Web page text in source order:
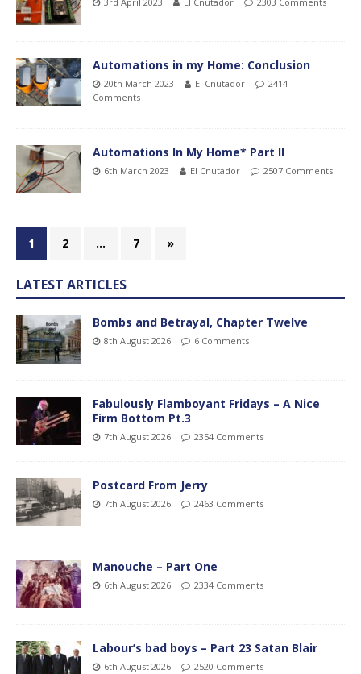
Automations in my Home: Conclusion
20th March 2023 El Cnutador
2414
Comments
Automations In My Home* Part II
6th March 2023 El Cnutador 2507 Comments
1 2 … 7 »
LATEST ARTICLES
Bombs and Betrayal, Chapter Twelve
8th August 2026 6 Comments
Fabulously Flamboyant Fridays – A Nice
Firm Bottom Pt.3
7th August 2026 2354 Comments
Postcard From Jerry
7th August 2026 2463 Comments
Manouche – Part One
6th August 2026 2334 Comments
Labour’s bad boys – Part 23 Satan Blair
6th August 2026 2520 Comments